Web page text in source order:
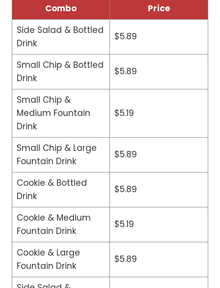
Combo
Price
Side Salad & Bottled
Drink
$5.89
Small Chip & Bottled
Drink
$5.89
Small Chip &
Medium Fountain
Drink
$5.19
Small Chip & Large
Fountain Drink
$5.89
Cookie & Bottled
Drink
$5.89
Cookie & Medium
Fountain Drink
$5.19
Cookie & Large
Fountain Drink
$5.89